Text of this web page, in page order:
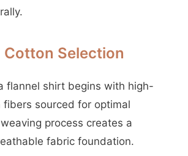
Cotton Selection
flannel shirt begins with high-
fibers sourced for optimal
process creates a
fabric foundation.